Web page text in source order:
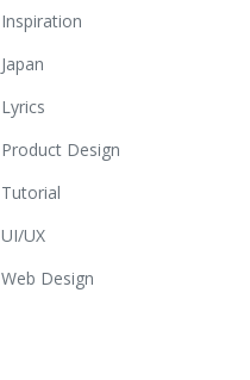
Inspiration
Japan
Lyrics
Product Design
Tutorial
UI/UX
Web Design